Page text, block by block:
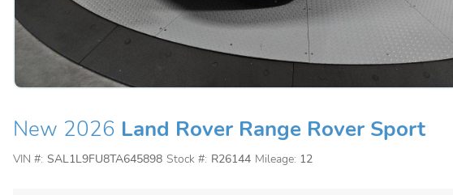
New 2026 Land Rover Range Rover Sport
VIN #: SAL1L9FU8TA645898 Stock #: R26144 Mileage: 12